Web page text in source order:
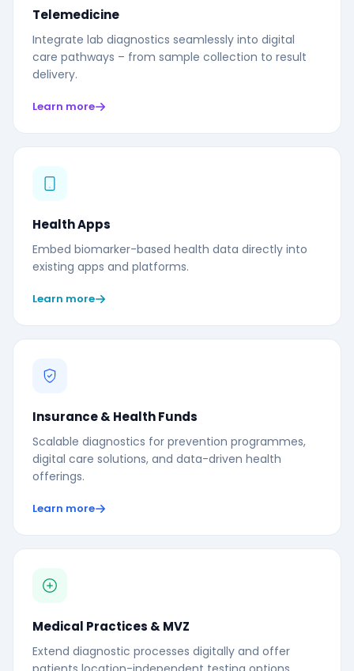
Telemedicine
Integrate lab diagnostics seamlessly into digital
care pathways – from sample collection to result
delivery.
Learn more
Health Apps
Embed biomarker-based health data directly into
existing apps and platforms.
Learn more
Insurance & Health Funds
Scalable diagnostics for prevention programmes,
digital care solutions, and data-driven health
offerings.
Learn more
Medical Practices & MVZ
Extend diagnostic processes digitally and offer